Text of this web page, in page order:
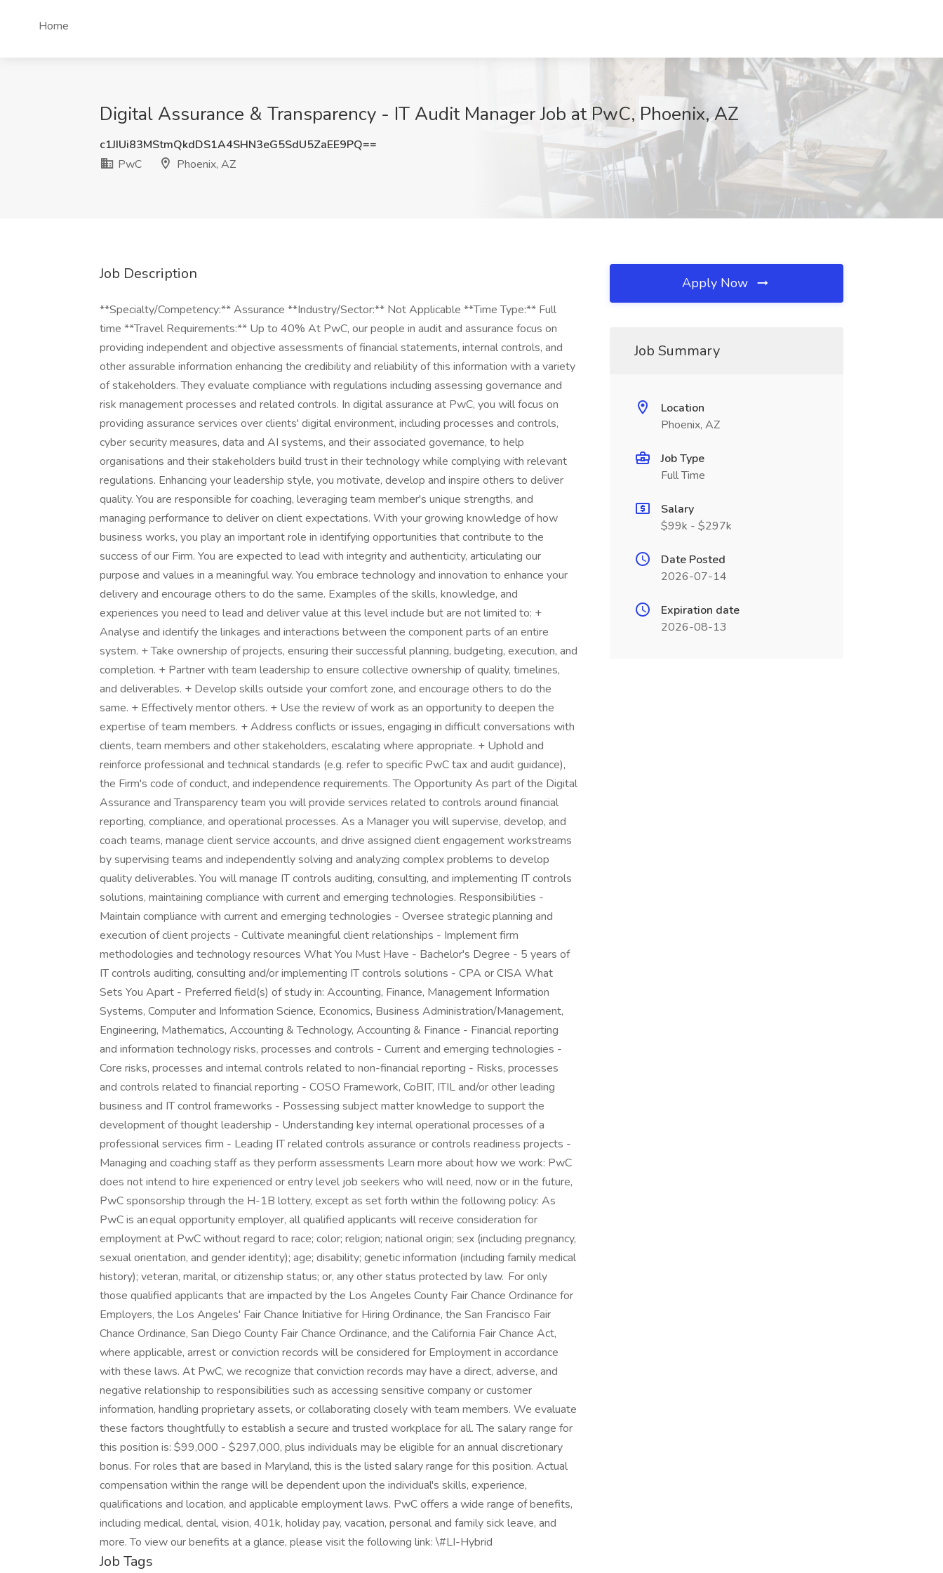
Home
Digital Assurance & Transparency - IT Audit Manager Job at PwC, Phoenix, AZ
c1JIUi83MStmQkdDS1A4SHN3eG5SdU5ZaEE9PQ==
PwC
Phoenix, AZ
Job Description
**Specialty/Competency:** Assurance **Industry/Sector:** Not Applicable **Time Type:** Full
time **Travel Requirements:** Up to 40% At PwC, our people in audit and assurance focus on
providing independent and objective assessments of financial statements, internal controls, and
other assurable information enhancing the credibility and reliability of this information with a variety
of stakeholders. They evaluate compliance with regulations including assessing governance and
risk management processes and related controls. In digital assurance at PwC, you will focus on
providing assurance services over clients' digital environment, including processes and controls,
cyber security measures, data and AI systems, and their associated governance, to help
organisations and their stakeholders build trust in their technology while complying with relevant
regulations. Enhancing your leadership style, you motivate, develop and inspire others to deliver
quality. You are responsible for coaching, leveraging team member's unique strengths, and
managing performance to deliver on client expectations. With your growing knowledge of how
business works, you play an important role in identifying opportunities that contribute to the
success of our Firm. You are expected to lead with integrity and authenticity, articulating our
purpose and values in a meaningful way. You embrace technology and innovation to enhance your
delivery and encourage others to do the same. Examples of the skills, knowledge, and
experiences you need to lead and deliver value at this level include but are not limited to: +
Analyse and identify the linkages and interactions between the component parts of an entire
system. + Take ownership of projects, ensuring their successful planning, budgeting, execution, and
completion. + Partner with team leadership to ensure collective ownership of quality, timelines,
and deliverables. + Develop skills outside your comfort zone, and encourage others to do the
same. + Effectively mentor others. + Use the review of work as an opportunity to deepen the
expertise of team members. + Address conflicts or issues, engaging in difficult conversations with
clients, team members and other stakeholders, escalating where appropriate. + Uphold and
reinforce professional and technical standards (e.g. refer to specific PwC tax and audit guidance),
the Firm's code of conduct, and independence requirements. The Opportunity As part of the Digital
Assurance and Transparency team you will provide services related to controls around financial
reporting, compliance, and operational processes. As a Manager you will supervise, develop, and
coach teams, manage client service accounts, and drive assigned client engagement workstreams
by supervising teams and independently solving and analyzing complex problems to develop
quality deliverables. You will manage IT controls auditing, consulting, and implementing IT controls
solutions, maintaining compliance with current and emerging technologies. Responsibilities -
Maintain compliance with current and emerging technologies - Oversee strategic planning and
execution of client projects - Cultivate meaningful client relationships - Implement firm
methodologies and technology resources What You Must Have - Bachelor's Degree - 5 years of
IT controls auditing, consulting and/or implementing IT controls solutions - CPA or CISA What
Sets You Apart - Preferred field(s) of study in: Accounting, Finance, Management Information
Systems, Computer and Information Science, Economics, Business Administration/Management,
Engineering, Mathematics, Accounting & Technology, Accounting & Finance - Financial reporting
and information technology risks, processes and controls - Current and emerging technologies -
Core risks, processes and internal controls related to non-financial reporting - Risks, processes
and controls related to financial reporting - COSO Framework, CoBIT, ITIL and/or other leading
business and IT control frameworks - Possessing subject matter knowledge to support the
development of thought leadership - Understanding key internal operational processes of a
professional services firm - Leading IT related controls assurance or controls readiness projects -
Managing and coaching staff as they perform assessments Learn more about how we work: PwC
does not intend to hire experienced or entry level job seekers who will need, now or in the future,
PwC sponsorship through the H-1B lottery, except as set forth within the following policy: As
PwC is an equal opportunity employer, all qualified applicants will receive consideration for
employment at PwC without regard to race; color; religion; national origin; sex (including pregnancy,
sexual orientation, and gender identity); age; disability; genetic information (including family medical
history); veteran, marital, or citizenship status; or, any other status protected by law. For only
those qualified applicants that are impacted by the Los Angeles County Fair Chance Ordinance for
Employers, the Los Angeles' Fair Chance Initiative for Hiring Ordinance, the San Francisco Fair
Chance Ordinance, San Diego County Fair Chance Ordinance, and the California Fair Chance Act,
where applicable, arrest or conviction records will be considered for Employment in accordance
with these laws. At PwC, we recognize that conviction records may have a direct, adverse, and
negative relationship to responsibilities such as accessing sensitive company or customer
information, handling proprietary assets, or collaborating closely with team members. We evaluate
these factors thoughtfully to establish a secure and trusted workplace for all. The salary range for
this position is: $99,000 - $297,000, plus individuals may be eligible for an annual discretionary
bonus. For roles that are based in Maryland, this is the listed salary range for this position. Actual
compensation within the range will be dependent upon the individual's skills, experience,
qualifications and location, and applicable employment laws. PwC offers a wide range of benefits,
including medical, dental, vision, 401k, holiday pay, vacation, personal and family sick leave, and
more. To view our benefits at a glance, please visit the following link: \#LI-Hybrid
Job Tags
Apply Now
Job Summary
Location
Phoenix, AZ
Job Type
Full Time
Salary
$99k - $297k
Date Posted
2026-07-14
Expiration date
2026-08-13